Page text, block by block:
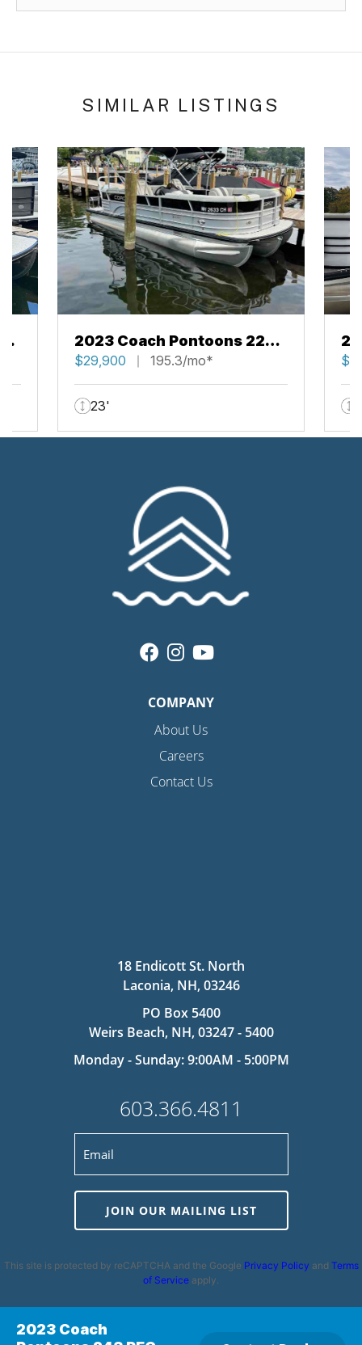
SIMILAR LISTINGS
2023 Coach Pontoons 223
RFC
$29,900 195.3/mo*
23'
2023 Coach
COMPANY
About Us
Careers
Contact Us
18 Endicott St. North
Laconia, NH, 03246
PO Box 5400
Weirs Beach, NH, 03247 - 5400
Monday - Sunday: 9:00AM - 5:00PM
603.366.4811
JOIN OUR MAILING LIST
This site is protected by reCAPTCHA and the Google Privacy Policy and Terms
of Service apply.